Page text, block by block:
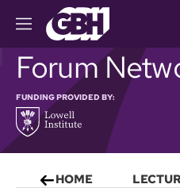
M
e
n
u
Forum
FUNDING PROVIDED BY:
HOME